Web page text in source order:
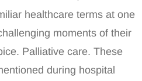
healthcare terms at one
moments of their
Palliative care. These
during hospital